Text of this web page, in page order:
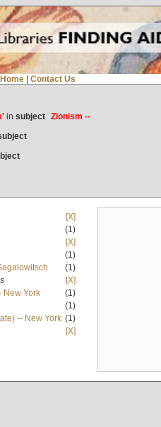
| Contact Us
in subject Zionism --
[X]
(1)
[X]
(1)
(1)
[X]
New York
(1)
(1)
-- New York (1)
[X]